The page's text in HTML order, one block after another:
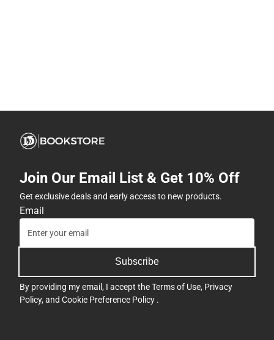
Join Our Email List & Get 10% Off
Get exclusive deals and early access to new products.
Email
Subscribe
By providing my email, I accept theTerms of Use, Privacy
Policy, and Cookie Preference Policy .